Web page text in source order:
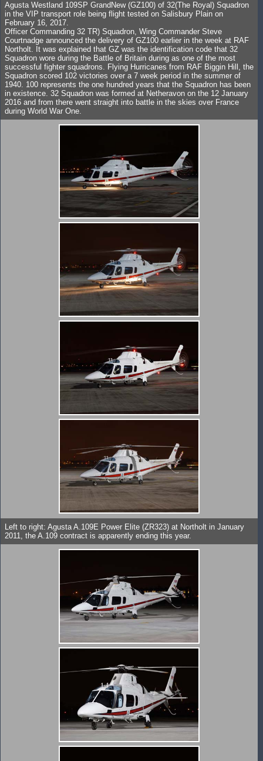
Agusta Westland 109SP GrandNew (GZ100) of 32(The Royal) Squadron
in the VIP transport role being flight tested on Salisbury Plain on
February 16, 2017.
Officer Commanding 32 TR) Squadron, Wing Commander Steve
Courtnadge announced the delivery of GZ100 earlier in the week at RAF
Northolt. It was explained that GZ was the identification code that 32
Squadron wore during the Battle of Britain during as one of the most
successful fighter squadrons. Flying Hurricanes from RAF Biggin Hill, the
Squadron scored 102 victories over a 7 week period in the summer of
1940. 100 represents the one hundred years that the Squadron has been
in existence. 32 Squadron was formed at Netheravon on the 12 January
2016 and from there went straight into battle in the skies over France
during World War One.
Left to right: Agusta A.109E Power Elite (ZR323) at Northolt in January
2011, the A.109 contract is apparently ending this year.